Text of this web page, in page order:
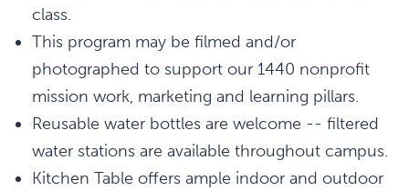
class.
This program may be filmed and/or
photographed to support our 1440 nonprofit
mission work, marketing and learning pillars.
Reusable water bottles are welcome -- filtered
water stations are available throughout campus.
Kitchen Table offers ample indoor and outdoor